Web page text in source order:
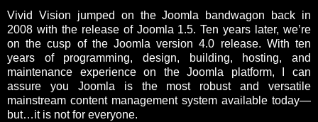
Vivid Vision jumped on the Joomla bandwagon back in
2008 with the release of Joomla 1.5. Ten years later, we’re
on the cusp of the Joomla version 4.0 release. With ten
years of programming, design, building, hosting, and
maintenance experience on the Joomla platform, I can
assure you Joomla is the most robust and versatile
mainstream content management system available today—
but…it is not for everyone.